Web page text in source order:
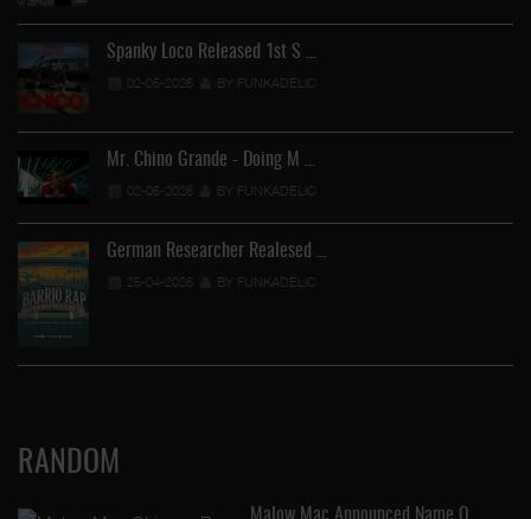
Spanky Loco Released 1st S …
02-05-2026 BY FUNKADELIC
Mr. Chino Grande - Doing M …
02-05-2026 BY FUNKADELIC
German Researcher Realesed …
25-04-2026 BY FUNKADELIC
RANDOM